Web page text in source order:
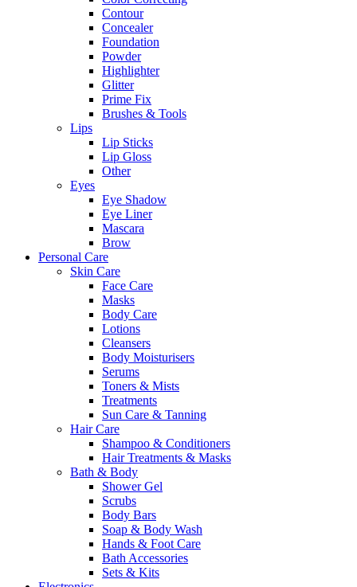
Contour
Concealer
Foundation
Powder
Highlighter
Glitter
Prime Fix
Brushes & Tools
Lips
Lip Sticks
Lip Gloss
Other
Eyes
Eye Shadow
Eye Liner
Mascara
Brow
Personal Care
Skin Care
Face Care
Masks
Body Care
Lotions
Cleansers
Body Moisturisers
Serums
Toners & Mists
Treatments
Sun Care & Tanning
Hair Care
Shampoo & Conditioners
Hair Treatments & Masks
Bath & Body
Shower Gel
Scrubs
Body Bars
Soap & Body Wash
Hands & Foot Care
Bath Accessories
Sets & Kits